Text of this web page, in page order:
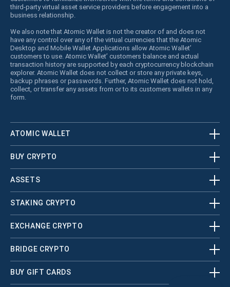
third-party virtual asset service providers before engagement into a
business relationship.
We also note that Atomic Wallet is not the creator of and does not
have any control over any of the virtual currencies that the Atomic
Desktop and Mobile Wallet Applications allow Atomic Wallet’
customers to use. Atomic Wallet’ customers balance and actual
transaction history are supported by each cryptocurrency blockchain
explorer. Atomic Wallet does not collect or store any private keys,
backup phrases or passwords. Further, Atomic Wallet does not hold,
collect, or transfer any assets from or to its customers wallets in any
form.
ATOMIC WALLET
BUY CRYPTO
ASSETS
STAKING CRYPTO
EXCHANGE CRYPTO
BRIDGE CRYPTO
BUY GIFT CARDS